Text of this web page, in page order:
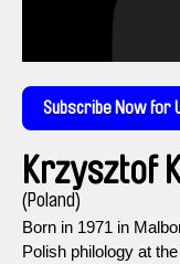
Subscribe Now for
Krzysztof
(Poland)
Born in 1971 in
Polish philology at